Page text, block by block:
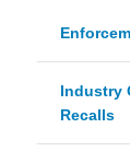
Industry
Recalls